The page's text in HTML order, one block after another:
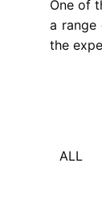
One of
a range
the
ALL